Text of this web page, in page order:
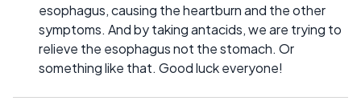
esophagus, causing the heartburn and the other
symptoms. And by taking antacids, we are trying to
relieve the esophagus not the stomach. Or
something like that. Good luck everyone!